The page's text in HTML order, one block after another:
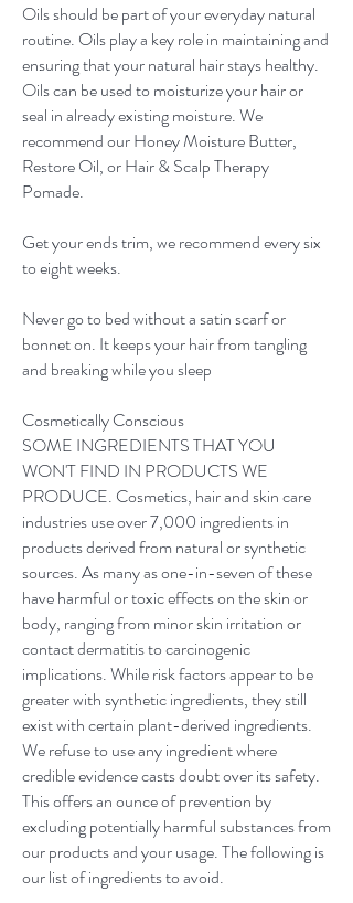
Oils should be part of your everyday natural
routine. Oils play a key role in maintaining and
ensuring that your natural hair stays healthy.
Oils can be used to moisturize your hair or
seal in already existing moisture. We
recommend our Honey Moisture Butter,
Restore Oil, or Hair & Scalp Therapy
Pomade.
Get your ends trim, we recommend every six
to eight weeks.
Never go to bed without a satin scarf or
bonnet on. It keeps your hair from tangling
and breaking while you sleep
Cosmetically Conscious
SOME INGREDIENTS THAT YOU
WON'T FIND IN PRODUCTS WE
PRODUCE. Cosmetics, hair and skin care
industries use over 7,000 ingredients in
products derived from natural or synthetic
sources. As many as one-in-seven of these
have harmful or toxic effects on the skin or
body, ranging from minor skin irritation or
contact dermatitis to carcinogenic
implications. While risk factors appear to be
greater with synthetic ingredients, they still
exist with certain plant-derived ingredients.
We refuse to use any ingredient where
credible evidence casts doubt over its safety.
This offers an ounce of prevention by
excluding potentially harmful substances from
our products and your usage. The following is
our list of ingredients to avoid.